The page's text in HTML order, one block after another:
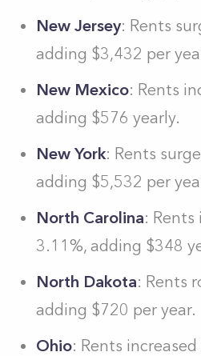
New Jersey: Rents
adding $3,432 per
New Mexico: Rents
adding $576 yearly.
New York: Rents
adding $5,532 per
North Carolina: Rents
3.11%, adding $348
North Dakota: Rents
adding $720 per year.
Ohio: Rents